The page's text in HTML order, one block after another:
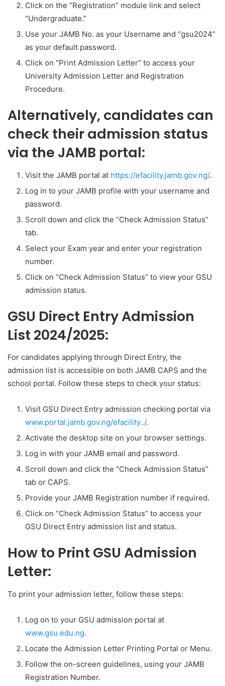
Click on the “Registration” module link and select
“Undergraduate.”
Use your JAMB No. as your Username and “gsu2024”
as your default password.
Click on “Print Admission Letter” to access your
University Admission Letter and Registration
Procedure.
Alternatively, candidates can
check their admission status
via the JAMB portal:
Visit the JAMB portal at https://efacility.jamb.gov.ng/.
Log in to your JAMB profile with your username and
password.
Scroll down and click the “Check Admission Status”
tab.
Select your Exam year and enter your registration
number.
Click on “Check Admission Status” to view your GSU
admission status.
GSU Direct Entry Admission
List 2024/2025:
For candidates applying through Direct Entry, the
admission list is accessible on both JAMB CAPS and the
school portal. Follow these steps to check your status:
Visit GSU Direct Entry admission checking portal via
www.portal.jamb.gov.ng/efacility../.
Activate the desktop site on your browser settings.
Log in with your JAMB email and password.
Scroll down and click the “Check Admission Status”
tab or CAPS.
Provide your JAMB Registration number if required.
Click on “Check Admission Status” to access your
GSU Direct Entry admission list and status.
How to Print GSU Admission
Letter:
To print your admission letter, follow these steps:
Log on to your GSU admission portal at
www.gsu.edu.ng.
Locate the Admission Letter Printing Portal or Menu.
Follow the on-screen guidelines, using your JAMB
Registration Number.